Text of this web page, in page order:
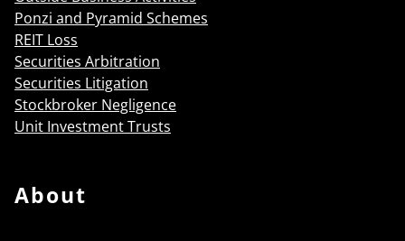
Ponzi and Pyramid Schemes
REIT Loss
Securities Arbitration
Securities Litigation
Stockbroker Negligence
Unit Investment Trusts
About